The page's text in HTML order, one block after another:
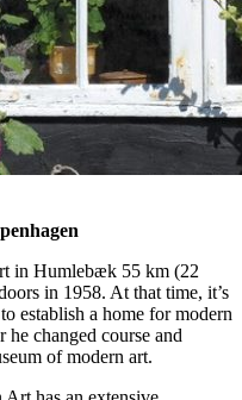
in Humlebæk 55 km (22
in 1958. At that time, it’s
establish a home for modern
changed course and
of modern art.